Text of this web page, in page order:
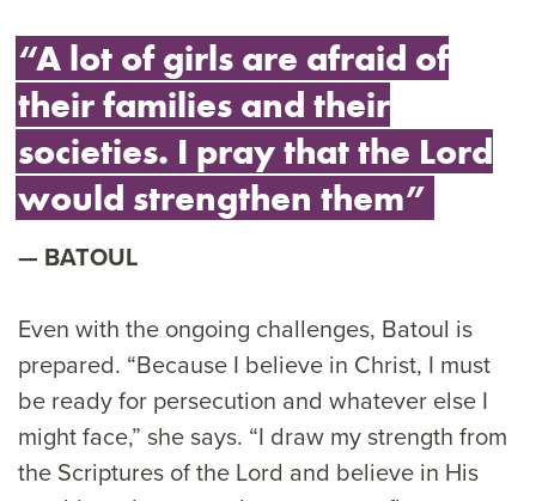
“A lot of girls are afraid of
their families and their
societies. I pray that the Lord
would strengthen them”
BATOUL
Even with the ongoing challenges, Batoul is
prepared. “Because I believe in Christ, I must
be ready for persecution and whatever else I
might face,” she says. “I draw my strength from
the Scriptures of the Lord and believe in His